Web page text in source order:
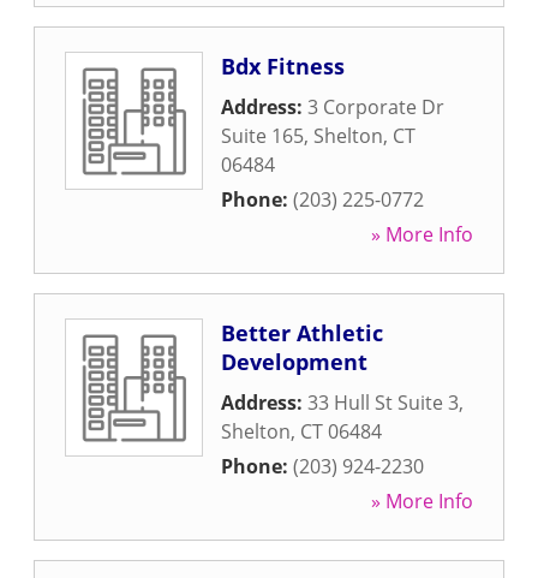
Bdx Fitness
Address: 3 Corporate Dr
Suite 165, Shelton, CT
06484
Phone: (203) 225-0772
» More Info
Better Athletic
Development
Address: 33 Hull St Suite 3,
Shelton, CT06484
Phone: (203) 924-2230
» More Info